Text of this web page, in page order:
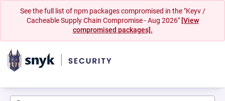
See the full list of npm packages compromised in the "Keyv /
Cacheable Supply Chain Compromise - Aug 2026" [View
compromised packages].